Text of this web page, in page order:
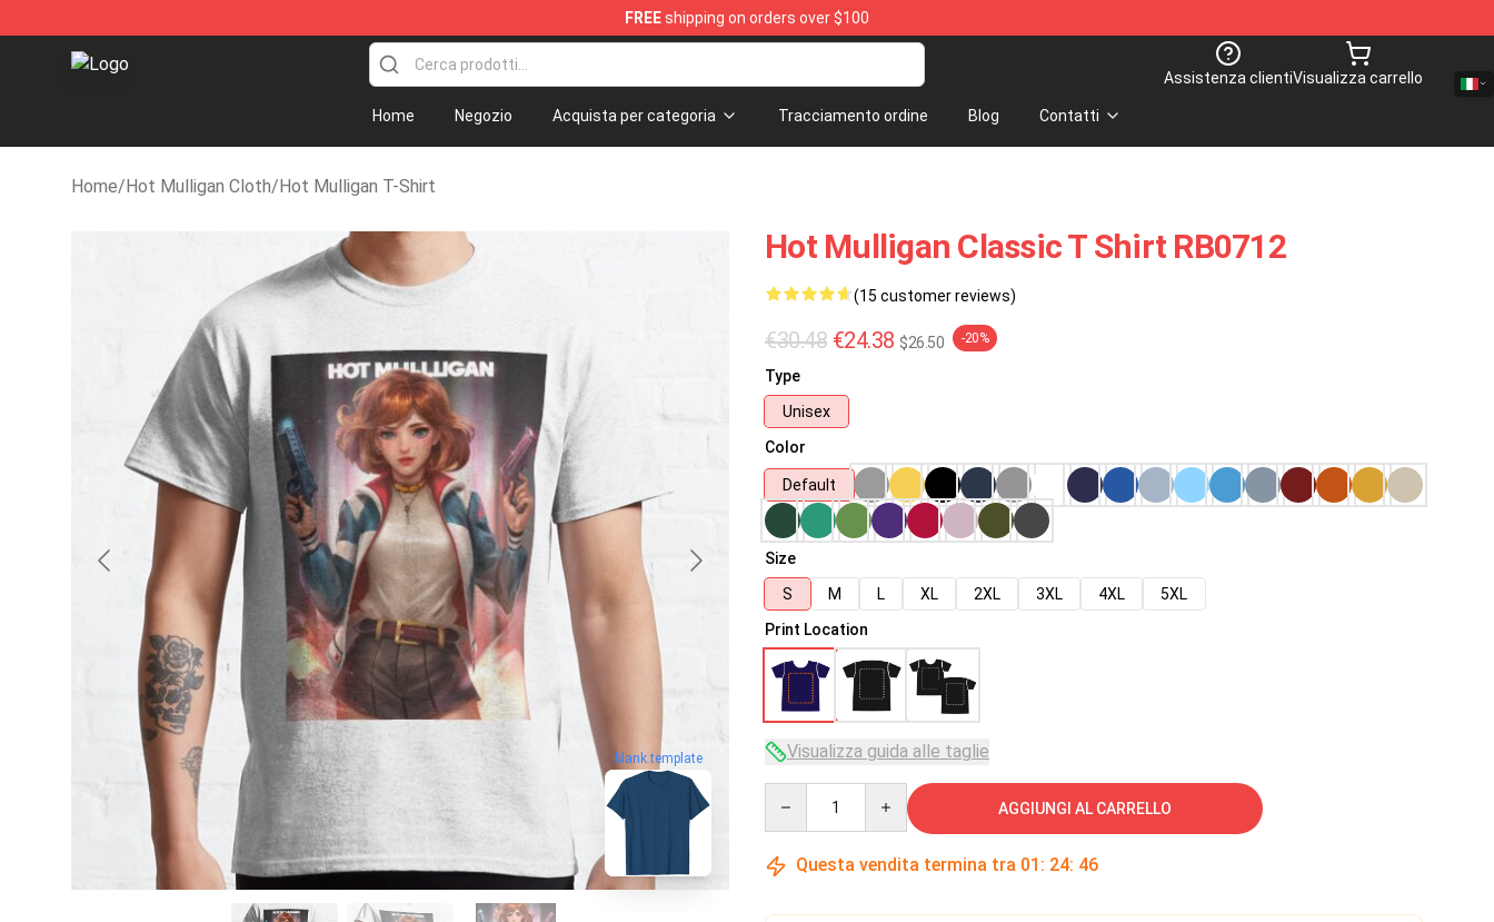
FREEshipping on orders over $100
Hot Mulligan Shop - Official Hot Mulligan Merchandise Store
Assistenza clientiVisualizza carrello
Home Negozio Acquista per categoria Tracciamento ordine Blog Contatti
Home/Hot Mulligan Cloth/Hot Mulligan T-Shirt
blank template
Hot Mulligan Classic T Shirt RB0712
(15 customer reviews)
€30.48 €24.38 $26.50 -20%
Type
Unisex
Color
Default
Size
S
M L XL 2XL 3XL 4XL
5XL
Print Location
Visualizza guida alle taglie
AGGIUNGI AL CARRELLO
Questa vendita termina tra 01 : 24: 45